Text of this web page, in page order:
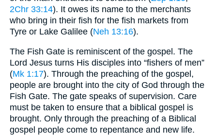
2Chr 33:14). It owes its name to the merchants
who bring in their fish for the fish markets from
Tyre or Lake Galilee (Neh 13:16).
The Fish Gate is reminiscent of the gospel. The
Lord Jesus turns His disciples into “fishers of men”
(Mk 1:17). Through the preaching of the gospel,
people are brought into the city of God through the
Fish Gate. The gate speaks of supervision. Care
must be taken to ensure that a biblical gospel is
brought. Only through the preaching of a Biblical
gospel people come to repentance and new life.